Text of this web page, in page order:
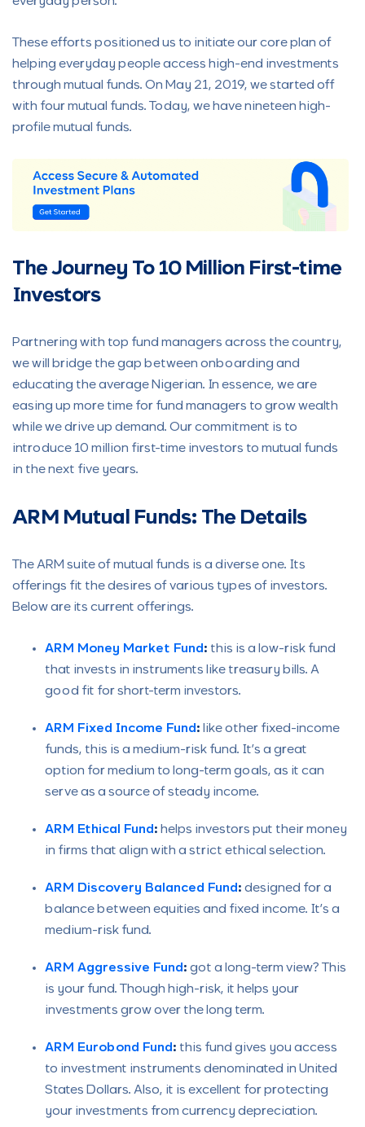
These efforts positioned us to initiate our core plan of
helping everyday people access high-end investments
through mutual funds. On May 21, 2019, we started off
with four mutual funds. Today, we have nineteen high-
profile mutual funds.
The Journey To 10 Million First-time
Investors
Partnering with top fund managers across the country,
we will bridge the gap between onboarding and
educating the average Nigerian. In essence, we are
easing up more time for fund managers to grow wealth
while we drive up demand. Our commitment is to
introduce 10 million first-time investors to mutual funds
in the next five years.
ARM Mutual Funds: The Details
The ARM suite of mutual funds is a diverse one. Its
offerings fit the desires of various types of investors.
Below are its current offerings.
ARM Money Market Fund : this is a low-risk fund
that invests in instruments like treasury bills. A
good fit for short-term investors.
ARM Fixed Income Fund : like other fixed-income
funds, this is a medium-risk fund. It’s a great
option for medium to long-term goals, as it can
serve as a source of steady income.
ARM Ethical Fund : helps investors put their money
in firms that align with a strict ethical selection.
ARM Discovery Balanced Fund : designed for a
balance between equities and fixed income. It’s a
medium-risk fund.
ARM Aggressive Fund : got a long-term view? This
is your fund. Though high-risk, it helps your
investments grow over the long term.
ARM Eurobond Fund : this fund gives you access
to investment instruments denominated in United
States Dollars. Also, it is excellent for protecting
your investments from currency depreciation.